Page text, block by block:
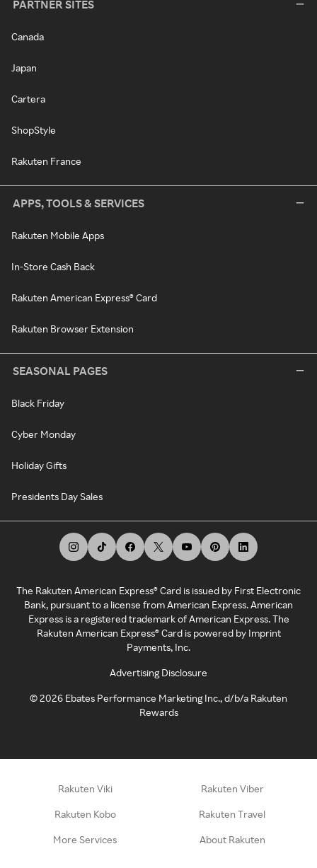
PARTNER SITES
Canada
Japan
Cartera
ShopStyle
Rakuten France
APPS, TOOLS & SERVICES
Rakuten Mobile Apps
In-Store Cash Back
Rakuten American Express® Card
Rakuten Browser Extension
SEASONAL PAGES
Black Friday
Cyber Monday
Holiday Gifts
Presidents Day Sales
The Rakuten American Express® Card is issued by First Electronic
Bank, pursuant to a license from American Express. American
Express is a registered trademark of American Express. The
Rakuten American Express® Card is powered by Imprint
Payments, Inc.
Advertising Disclosure
©2026 Ebates Performance Marketing Inc., d/b/a Rakuten
Rewards
Rakuten Viki Rakuten Viber
Rakuten Kobo Rakuten Travel
More Services About Rakuten